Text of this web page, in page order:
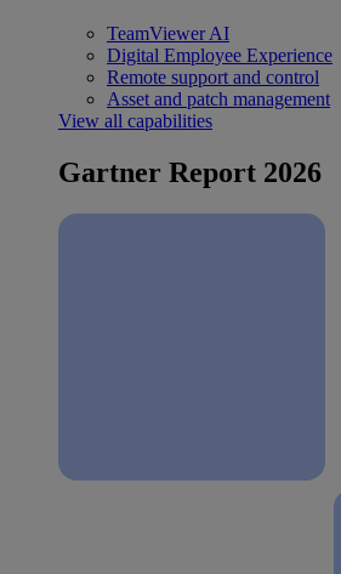
TeamViewer AI
Digital Employee Experience
Remote support and control
Asset and patch management
View all capabilities
Gartner Report 2026